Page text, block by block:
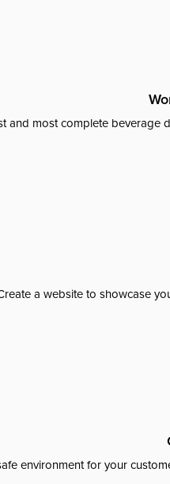
and most complete beverage
a website to showcase
environment for your